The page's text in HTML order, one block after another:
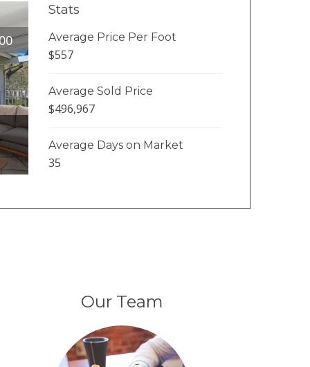
Stats
Average Price Per Foot
$557
Average Sold Price
$496,967
Average Days on Market
35
Our Team